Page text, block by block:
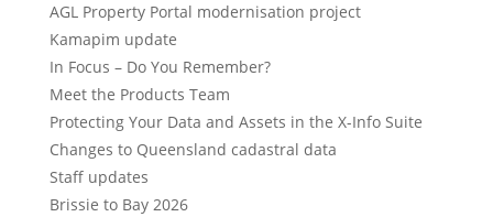
AGL Property Portal modernisation project
Kamapim update
In Focus – Do You Remember?
Meet the Products Team
Protecting Your Data and Assets in the X-Info Suite
Changes to Queensland cadastral data
Staff updates
Brissie to Bay 2026